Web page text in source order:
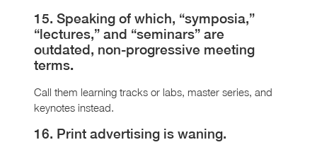
15. Speaking of which, “symposia,”
“lectures,” and “seminars” are
outdated, non-progressive meeting
terms.
Call them learning tracks or labs, master series, and
keynotes instead.
16. Print advertising is waning.